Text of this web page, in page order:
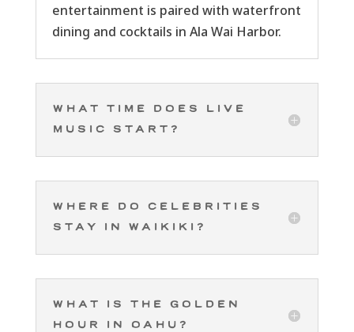
entertainment is paired with waterfront
dining and cocktails in Ala Wai Harbor.
What time does live
music start?
Where do celebrities
stay in Waikiki?
What is the golden
hour in Oahu?